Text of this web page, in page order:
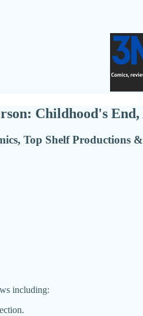
Childhood's
Top Shelf Productions
including: